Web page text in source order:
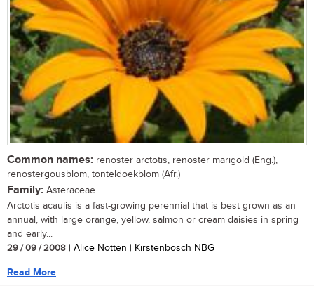
Common names: renoster arctotis, renoster marigold (Eng.),
renostergousblom, tonteldoekblom (Afr.)
Family: Asteraceae
Arctotis acaulis is a fast-growing perennial that is best grown as an
annual, with large orange, yellow, salmon or cream daisies in spring
and early...
29 / 09 / 2008 | Alice Notten | Kirstenbosch NBG
Read More